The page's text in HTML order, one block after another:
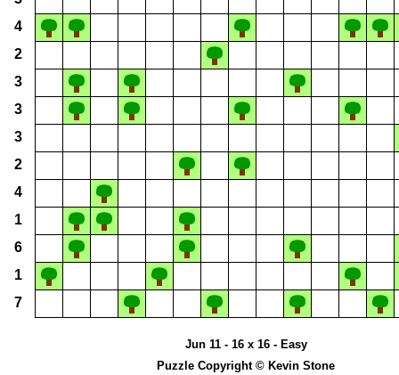
4
2
3
3
3
2
4
1
6
1
7
Jun 11 - 16 x 16 - Easy
Puzzle Copyright © Kevin Stone